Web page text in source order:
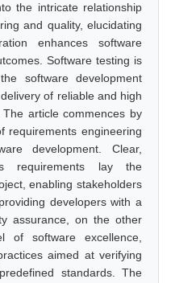
the intricate relationship
and quality, elucidating
enhances software
Software testing is
software development
of reliable and high
article commences by
requirements engineering
development. Clear,
requirements lay the
enabling stakeholders
developers with a
assurance, on the other
of software excellence,
aimed at verifying
standards. The